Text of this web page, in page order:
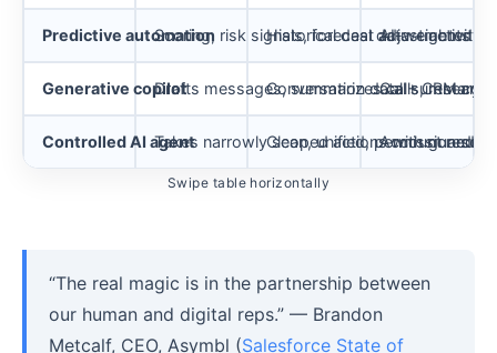
Predictive automationScoring, risk signals, forecast adjustments
Historical deal data + activity
AI-weighted
Generative copilotDrafts messages, summarizes calls,
Conversation data + CRM
Call summary
Controlled AI agentTakes narrowly scoped actions with
Clean, unified, permissioned
Account
Swipe table horizontally
“The real magic is in the partnership between
our human and digital reps.” — Brandon
Metcalf, CEO, Asymbl (Salesforce State of